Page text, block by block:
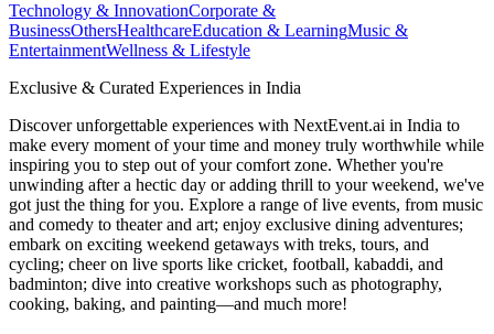
Technology & InnovationCorporate &
BusinessOthersHealthcareEducation & LearningMusic &
EntertainmentWellness & Lifestyle
Exclusive & Curated Experiences in India
Discover unforgettable experiences with NextEvent.ai in India to
make every moment of your time and money truly worthwhile while
inspiring you to step out of your comfort zone. Whether you're
unwinding after a hectic day or adding thrill to your weekend, we've
got just the thing for you. Explore a range of live events, from music
and comedy to theater and art; enjoy exclusive dining adventures;
embark on exciting weekend getaways with treks, tours, and
cycling; cheer on live sports like cricket, football, kabaddi, and
badminton; dive into creative workshops such as photography,
cooking, baking, and painting—and much more!